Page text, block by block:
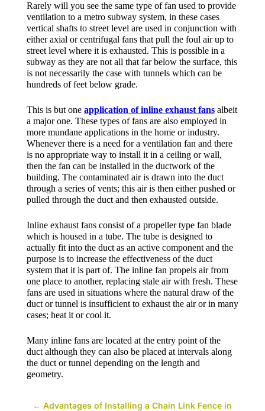
Rarely will you see the same type of fan used to provide
ventilation to a metro subway system, in these cases
vertical shafts to street level are used in conjunction with
either axial or centrifugal fans that pull the foul air up to
street level where it is exhausted. This is possible in a
subway as they are not all that far below the surface, this
is not necessarily the case with tunnels which can be
hundreds of feet below grade.
This is but one application of inline exhaust fansalbeit
a major one. These types of fans are also employed in
more mundane applications in the home or industry.
Whenever there is a need for a ventilation fan and there
is no appropriate way to install it in a ceiling or wall,
then the fan can be installed in the ductwork of the
building. The contaminated air is drawn into the duct
through a series of vents; this air is then either pushed or
pulled through the duct and then exhausted outside.
Inline exhaust fans consist of a propeller type fan blade
which is housed in a tube. The tube is designed to
actually fit into the duct as an active component and the
purpose is to increase the effectiveness of the duct
system that it is part of. The inline fan propels air from
one place to another, replacing stale air with fresh. These
fans are used in situations where the natural draw of the
duct or tunnel is insufficient to exhaust the air or in many
cases; heat it or cool it.
Many inline fans are located at the entry point of the
duct although they can also be placed at intervals along
the duct or tunnel depending on the length and
geometry.
← Advantages of Installing a Chain Link Fence in